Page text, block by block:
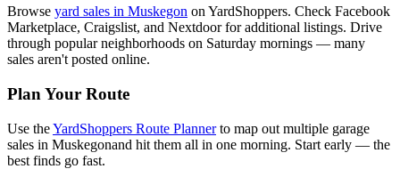
Browse yard sales in Muskegon on YardShoppers. Check Facebook
Marketplace, Craigslist, and Nextdoor for additional listings. Drive
through popular neighborhoods on Saturday mornings — many
sales aren't posted online.
Plan Your Route
Use theYardShoppers Route Planner to map out multiple garage
sales in Muskegonand hit them all in one morning. Start early — the
best finds go fast.